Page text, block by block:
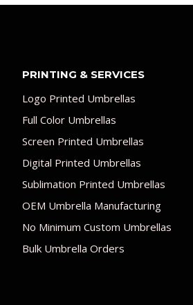
PRINTING & SERVICES
Logo Printed Umbrellas
Full Color Umbrellas
Screen Printed Umbrellas
Digital Printed Umbrellas
Sublimation Printed Umbrellas
OEM Umbrella Manufacturing
No Minimum Custom Umbrellas
Bulk Umbrella Orders